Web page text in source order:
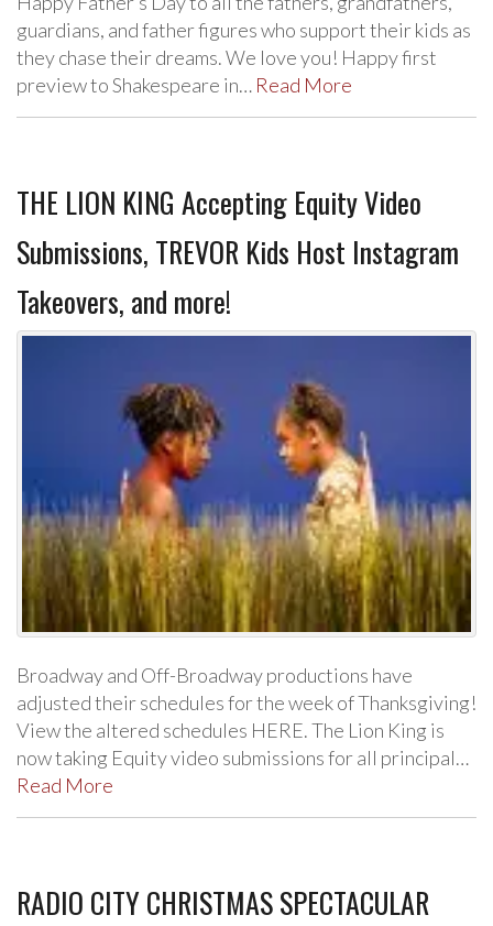
guardians, and father figures who support their kids as
they chase their dreams. We love you! Happy first
preview to Shakespeare in… Read More
THE LION KING Accepting Equity Video
Submissions, TREVOR Kids Host Instagram
Takeovers, and more!
Broadway and Off-Broadway productions have
adjusted their schedules for the week of Thanksgiving!
View the altered schedules HERE. The Lion King is
now taking Equity video submissions for all principal…
Read More
RADIO CITY CHRISTMAS SPECTACULAR